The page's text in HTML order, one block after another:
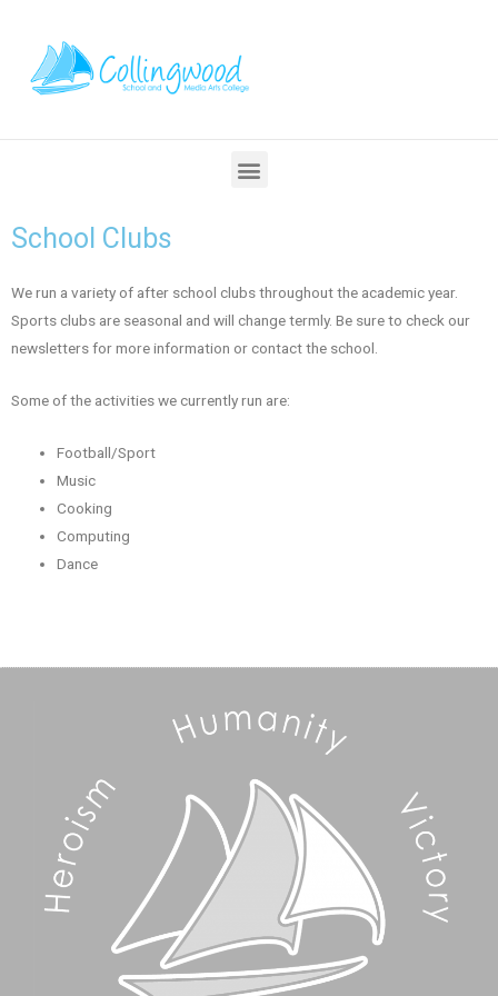
School Clubs
We run a variety of after school clubs throughout the academic year.
Sports clubs are seasonal and will change termly. Be sure to check our
newsletters for more information or contact the school.
Some of the activities we currently run are:
Football/Sport
Music
Cooking
Computing
Dance